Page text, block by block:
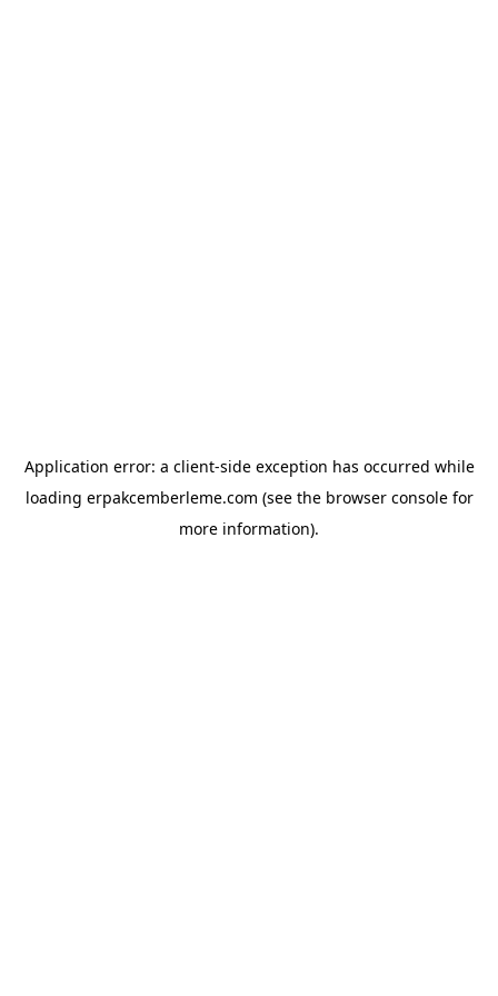
Application error: a client-side exception has occurred while
loading erpakcemberleme.com (see the browser consolefor
more information).